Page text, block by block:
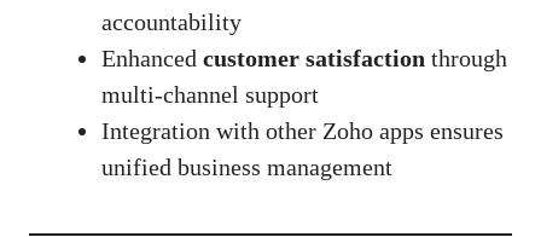
accountability
Enhanced customer satisfaction through
multi-channel support
Integration with other Zoho apps ensures
unified business management